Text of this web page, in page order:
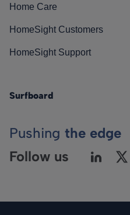
Home Care
HomeSight Customers
HomeSight Support
Surfboard
Pushing the edge
Follow us